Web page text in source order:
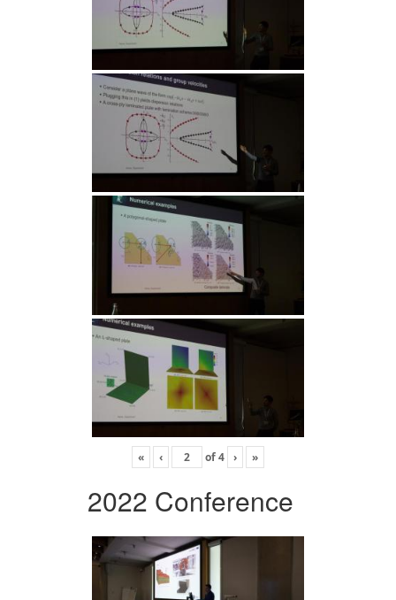
« ‹ of4 › »
2022 Conference